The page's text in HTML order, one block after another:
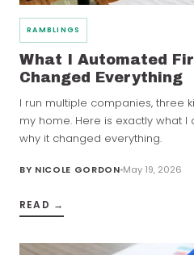
RAMBLINGS
What I Automated
Changed Everything
I run multiple companies, three
my home. Here is exactly what I
why it changed everything.
BY NICOLE GORDON May 19, 2026
READ →